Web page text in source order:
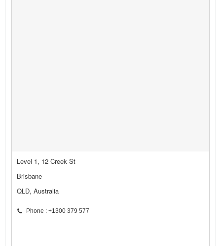
Level 1, 12 Creek St
Brisbane
QLD, Australia
Phone : +1300 379 577